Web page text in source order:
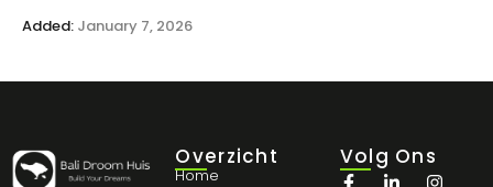
Added: January 7, 2026
Overzicht
Home
Volg Ons